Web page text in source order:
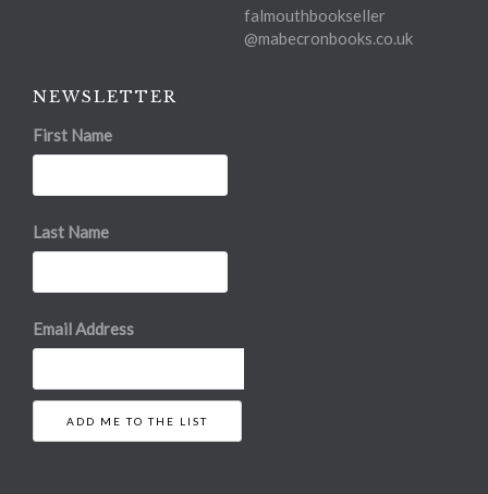
falmouthbookseller
@mabecronbooks.co.uk
NEWSLETTER
First Name
Last Name
Email Address